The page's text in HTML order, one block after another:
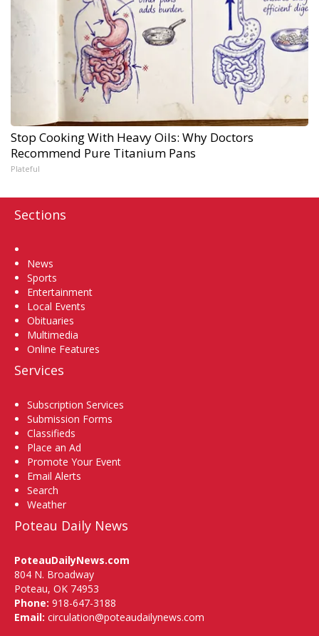
Stop Cooking With Heavy Oils: Why Doctors
Recommend Pure Titanium Pans
Plateful
Sections
News
Sports
Entertainment
Local Events
Obituaries
Multimedia
Online Features
Services
Subscription Services
Submission Forms
Classifieds
Place an Ad
Promote Your Event
Email Alerts
Search
Weather
Poteau Daily News
PoteauDailyNews.com
804 N. Broadway
Poteau, OK 74953
Phone: 918-647-3188
Email: circulation@poteaudailynews.com